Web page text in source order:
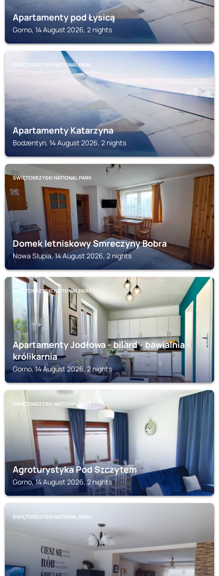
Apartamenty pod Łysicą
Gorno, 14 August 2026, 2 nights
ŚWIĘTOKRZYSKI NATIONAL PARK
Apartamenty Katarzyna
Bodzentyn, 14 August 2026, 2 nights
ŚWIĘTOKRZYSKI NATIONAL PARK
Domek letniskowy Smreczyny Bobra
Nowa Slupia, 14 August 2026, 2 nights
ŚWIĘTOKRZYSKI NATIONAL PARK
Apartamenty Jodłowa - bilard - bawialnia -
królikarnia
Gorno, 14 August 2026, 2 nights
ŚWIĘTOKRZYSKI NATIONAL PARK
Agroturystyka Pod Szczytem
Gorno, 14 August 2026, 2 nights
ŚWIĘTOKRZYSKI NATIONAL PARK